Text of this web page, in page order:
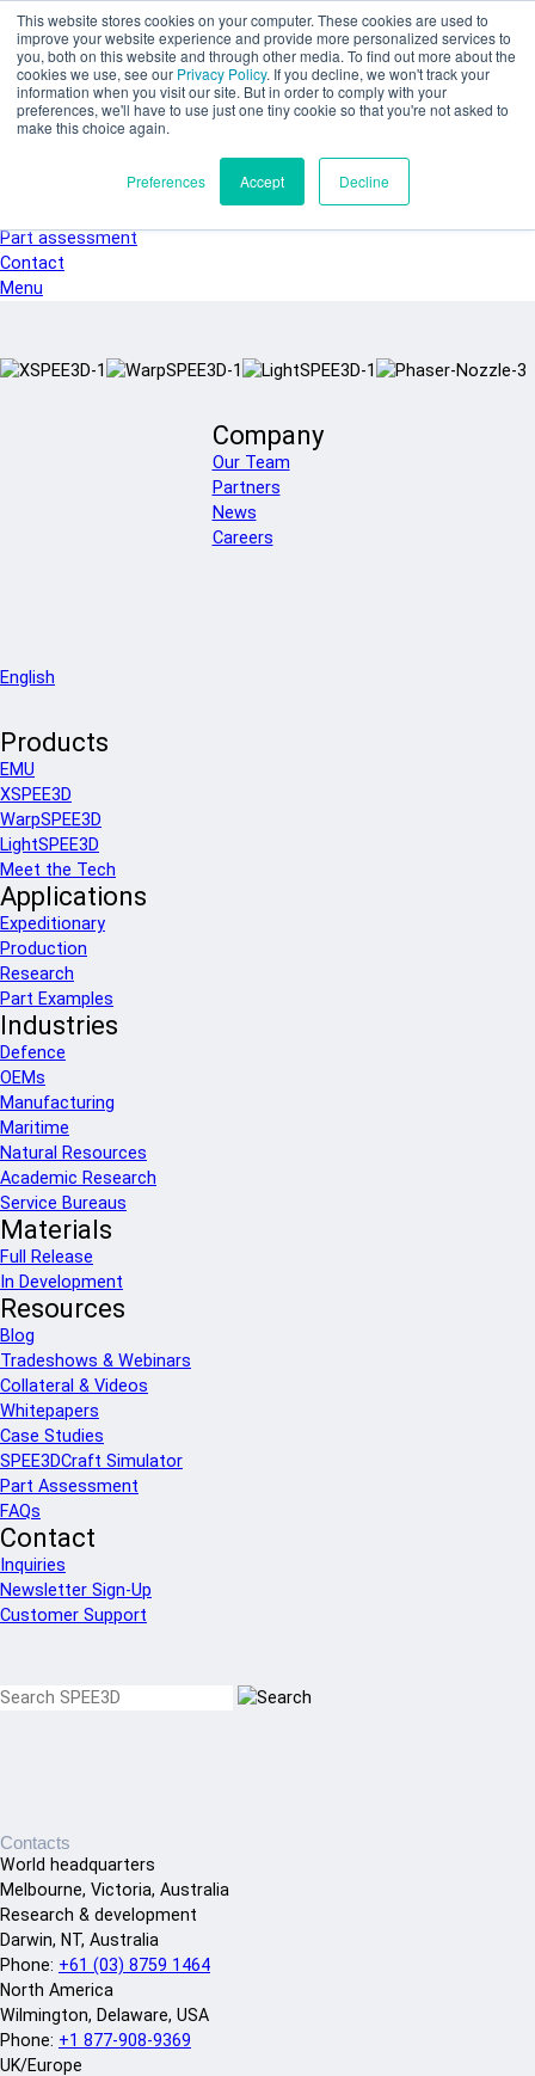
This website stores cookies on your computer. These cookies are used to
improve your website experience and provide more personalized services to
you, both on this website and through other media. To find out more about the
cookies we use, see our Privacy Policy. If you decline, we won't track your
information when you visit our site. But in order to comply with your
preferences, we'll have to use just one tiny cookie so that you're not asked to
make this choice again.
Preferences Accept Decline
Skip to main content
SPEE3D
English
Español
Deutsch
Français
Part assessment
Contact
Menu
Company
Our Team
Partners
News
Careers
English
Products
EMU
XSPEE3D
WarpSPEE3D
LightSPEE3D
Meet the Tech
Applications
Expeditionary
Production
Research
Part Examples
Industries
Defence
OEMs
Manufacturing
Maritime
Natural Resources
Academic Research
Service Bureaus
Materials
Full Release
In Development
Resources
Blog
Tradeshows & Webinars
Collateral & Videos
Whitepapers
Case Studies
SPEE3DCraft Simulator
Part Assessment
FAQs
Contact
Inquiries
Newsletter Sign-Up
Customer Support
Contacts
World headquarters
Melbourne, Victoria, Australia
Research & development
Darwin, NT, Australia
Phone: +61 (03) 8759 1464
North America
Wilmington, Delaware, USA
Phone: +1 877-908-9369
UK/Europe